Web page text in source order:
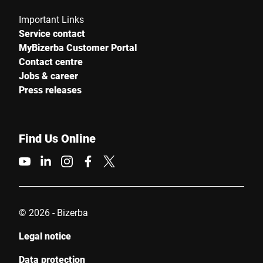
Important Links
Service contact
MyBizerba Customer Portal
Contact centre
Jobs & career
Press releases
Find Us Online
© 2026 - Bizerba
Legal notice
Data protection